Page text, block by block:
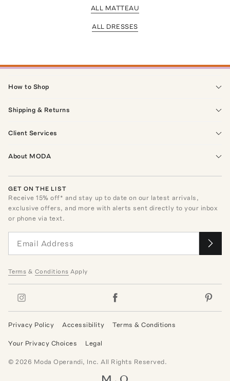
ALL MATTEAU
ALL DRESSES
How to Shop
Shipping & Returns
Client Services
About MODA
GET ON THE LIST
Receive15% off* and stay up to date on our latest arrivals,
exclusive offers, and more with alerts sent directly to your inbox
or phone via text.
Terms & Conditions Apply
Privacy Policy Accessibility Terms & Conditions
Your Privacy Choices Legal
© 2026 Moda Operandi, Inc. All Rights Reserved.